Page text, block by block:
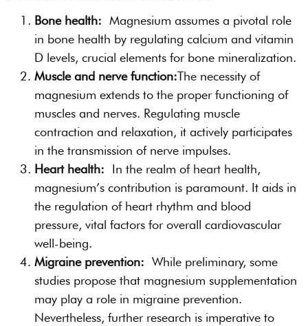
Bone health: Magnesium assumes a pivotal role
in bone health by regulating calcium and vitamin
D levels, crucial elements for bone mineralization.
Muscle and nerve function:The necessity of
magnesium extends to the proper functioning of
muscles and nerves. Regulating muscle
contraction and relaxation, it actively participates
in the transmission of nerve impulses.
Heart health: In the realm of heart health,
magnesium’s contribution is paramount. It aids in
the regulation of heart rhythm and blood
pressure, vital factors for overall cardiovascular
well-being.
Migraine prevention: While preliminary, some
studies propose that magnesium supplementation
may play a role in migraine prevention.
Nevertheless, further research is imperative to